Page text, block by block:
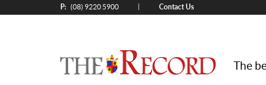
P: (08) 9220 5900 Contact Us
The